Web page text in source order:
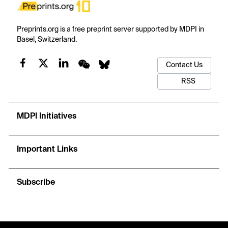
Preprints.org is a free preprint server supported by MDPI in
Basel, Switzerland.
Contact Us
RSS
MDPI Initiatives
Important Links
Subscribe